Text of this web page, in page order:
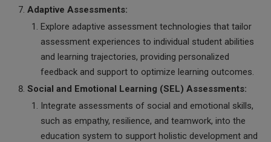
Adaptive Assessments:
Explore adaptive assessment technologies that tailor
assessment experiences to individual student abilities
and learning trajectories, providing personalized
feedback and support to optimize learning outcomes.
Social and Emotional Learning (SEL) Assessments:
Integrate assessments of social and emotional skills,
such as empathy, resilience, and teamwork, into the
education system to support holistic development and